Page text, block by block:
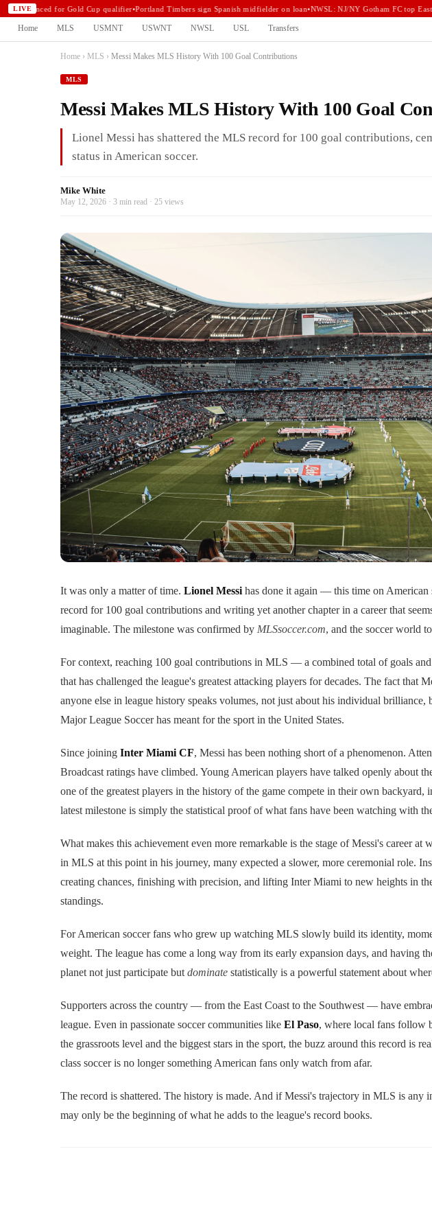
LIVE
announced for Gold Cup qualifier•Portland Timbers sign Spanish midfielder on loan•NWSL: NJ/NY Gotham FC top
Home MLS USMNT USWNT NWSL USL Transfers
Home › MLS › Messi Makes MLS History With 100 Goal Contributions
MLS
Messi Makes MLS History With 100 Goal
Lionel Messi has shattered the MLS record for 100 goal contributions,
status in American soccer.
Mike White
May 12, 2026 · 3 min read · 25 views
It was only a matter of time. Lionel Messi has done it again — this time on
record for 100 goal contributions and writing yet another chapter in a career that
imaginable. The milestone was confirmed by MLSsoccer.com, and the soccer world
For context, reaching 100 goal contributions in MLS — a combined total of goals
that has challenged the league's greatest attacking players for decades. The fact that
anyone else in league history speaks volumes, not just about his individual brilliance,
Major League Soccer has meant for the sport in the United States.
Since joining Inter Miami CF, Messi has been nothing short of a phenomenon.
Broadcast ratings have climbed. Young American players have talked openly about
one of the greatest players in the history of the game compete in their own backyard,
latest milestone is simply the statistical proof of what fans have been watching with
What makes this achievement even more remarkable is the stage of Messi's career at
in MLS at this point in his journey, many expected a slower, more ceremonial role.
creating chances, finishing with precision, and lifting Inter Miami to new heights in
standings.
For American soccer fans who grew up watching MLS slowly build its identity,
weight. The league has come a long way from its early expansion days, and having
planet not just participate but dominate statistically is a powerful statement about
Supporters across the country — from the East Coast to the Southwest — have
league. Even in passionate soccer communities like El Paso, where local fans follow
the grassroots level and the biggest stars in the sport, the buzz around this record is
class soccer is no longer something American fans only watch from afar.
The record is shattered. The history is made. And if Messi's trajectory in MLS is any
may only be the beginning of what he adds to the league's record books.